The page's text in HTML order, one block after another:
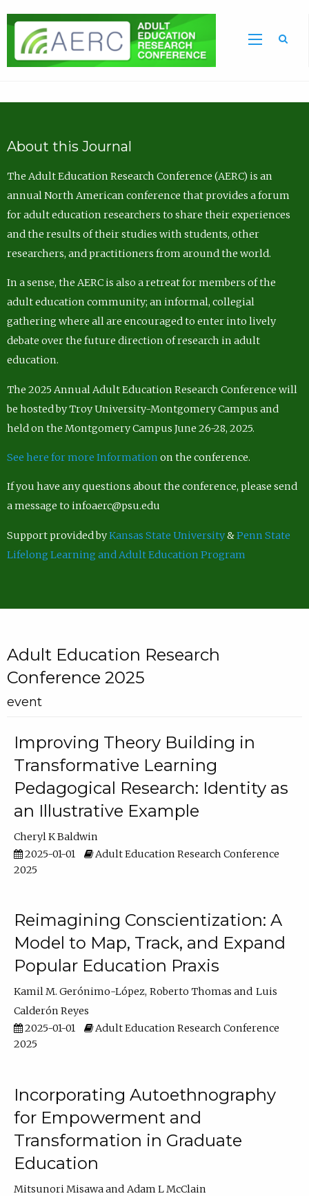
About this Journal
The Adult Education Research Conference (AERC) is an
annual North American conference that provides a forum
for adult education researchers to share their experiences
and the results of their studies with students, other
researchers, and practitioners from around the world.
In a sense, the AERC is also a retreat for members of the
adult education community; an informal, collegial
gathering where all are encouraged to enter into lively
debate over the future direction of research in adult
education.
The 2025 Annual Adult Education Research Conference will
be hosted by Troy University-Montgomery Campus and
held on the Montgomery Campus June 26-28, 2025.
See here for more Information on the conference.
If you have any questions about the conference, please send
a message to infoaerc@psu.edu
Support provided byKansas State University&Penn State
Lifelong Learning and Adult Education Program
Adult Education Research
Conference 2025
event
Improving Theory Building in
Transformative Learning
Pedagogical Research: Identity as
an Illustrative Example
Cheryl K Baldwin
2025-01-01
Adult Education Research Conference
2025
Reimagining Conscientization: A
Model to Map, Track, and Expand
Popular Education Praxis
Kamil M. Gerónimo-López Roberto Thomas
Luis
Calderón Reyes
2025-01-01
Adult Education Research Conference
2025
Incorporating Autoethnography
for Empowerment and
Transformation in Graduate
Education
Mitsunori Misawa
Adam L McClain